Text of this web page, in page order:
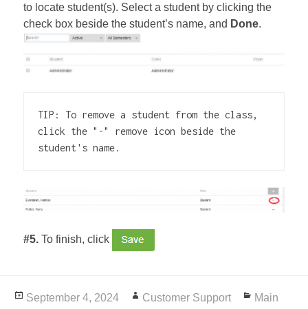
to locate student(s). Select a student by clicking the
check box beside the student’s name, and Done.
TIP: To remove a student from the class,
click the "-" remove icon beside the
student's name.
#5. To finish, click
Posted
September 4, 2024 Author
Customer Support Categories
Main